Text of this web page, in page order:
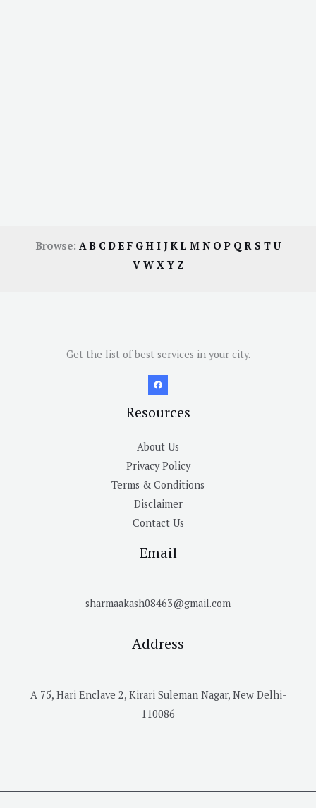
Browse: AB CDE F GH I JKL M N OP QR S TU
V W X Y Z
Get the list of best services in your city.
Resources
About Us
Privacy Policy
Terms & Conditions
Disclaimer
Contact Us
Email
sharmaakash08463@gmail.com
Address
A 75, Hari Enclave 2, Kirari Suleman Nagar, New Delhi-
110086